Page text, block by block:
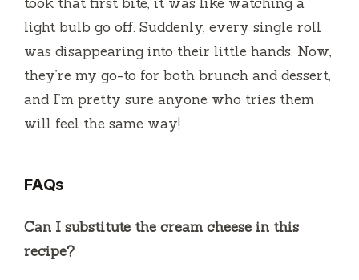
took that first bite, it was like watching a
light bulb go off. Suddenly, every single roll
was disappearing into their little hands. Now,
they’re my go-to for both brunch and dessert,
and I’m pretty sure anyone who tries them
will feel the same way!
FAQs
Can I substitute the cream cheese in this
recipe?